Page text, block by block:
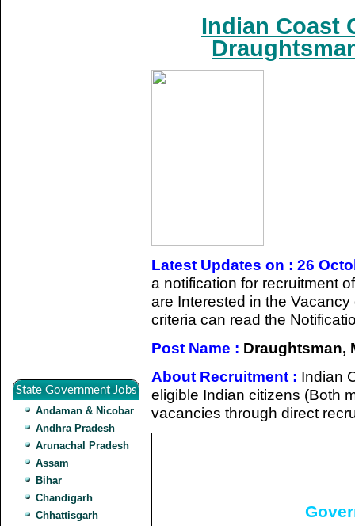
State Government Jobs
Andaman & Nicobar
Andhra Pradesh
Arunachal Pradesh
Assam
Bihar
Chandigarh
Chhattisgarh
Indian Coast
Latest Updates on : 26
a notification for recruitment
are Interested in the
criteria can read the
Post Name : Draughtsman,
About Recruitment : Indian
eligible Indian citizens (Both
vacancies through direct